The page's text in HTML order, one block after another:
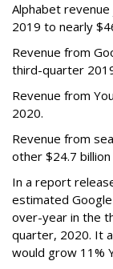
Alphabet
2019 to nearly
Revenue from
third-quarter
Revenue from
2020.
Revenue from
other $24.7
In a report
estimated
over-year in the
quarter, 2020. It
would grow 11%